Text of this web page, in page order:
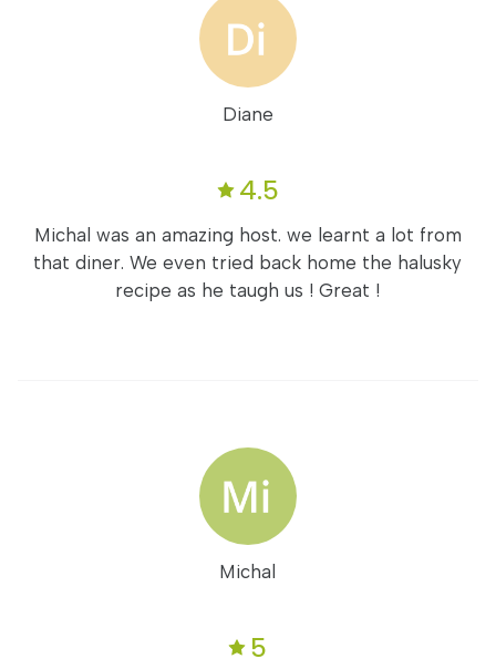
Diane
4.5
Michal was an amazing host. we learnt a lot from
that diner. We even tried back home the halusky
recipe as he taugh us ! Great !
Michal
5